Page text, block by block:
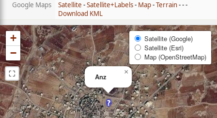
Google Maps
Satellite -Satellite+Labels- Map-Terrain- - -
Download KML
Anz
×
+
−
⛶
Satellite (Google)
Satellite (Esri)
Map (OpenStreetMap)